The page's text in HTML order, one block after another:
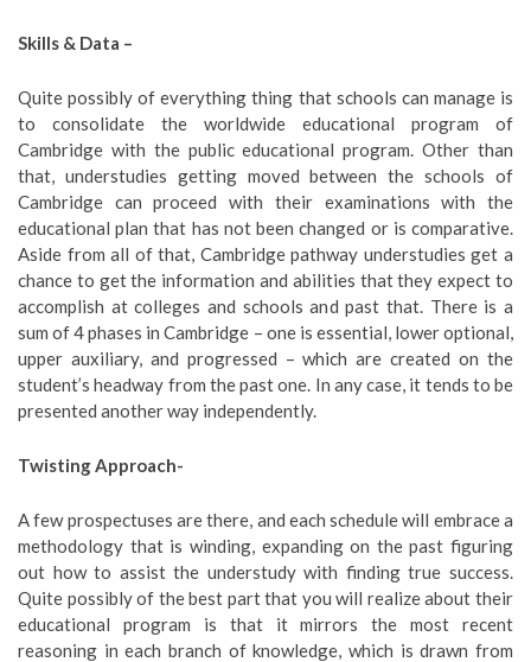
Skills & Data –
Quite possibly of everything thing that schools can manage is
to consolidate the worldwide educational program of
Cambridge with the public educational program. Other than
that, understudies getting moved between the schools of
Cambridge can proceed with their examinations with the
educational plan that has not been changed or is comparative.
Aside from all of that, Cambridge pathway understudies get a
chance to get the information and abilities that they expect to
accomplish at colleges and schools and past that. There is a
sum of 4 phases in Cambridge – one is essential, lower optional,
upper auxiliary, and progressed – which are created on the
student’s headway from the past one. In any case, it tends to be
presented another way independently.
Twisting Approach-
A few prospectuses are there, and each schedule will embrace a
methodology that is winding, expanding on the past figuring
out how to assist the understudy with finding true success.
Quite possibly of the best part that you will realize about their
educational program is that it mirrors the most recent
reasoning in each branch of knowledge, which is drawn from